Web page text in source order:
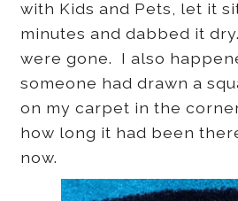
with Kids and Pets, let it
minutes and dabbed it
were gone. I also
someone had drawn a
on my carpet in the
how long it had been
now.